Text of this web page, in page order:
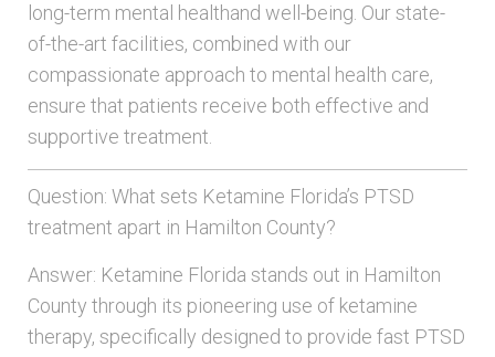
long-term mental healthand well-being. Our state-
of-the-art facilities, combined with our
compassionate approach to mental health care,
ensure that patients receive both effective and
supportive treatment.
Question: What sets Ketamine Florida’s PTSD
treatment apart in Hamilton County?
Answer: Ketamine Florida stands out in Hamilton
County through its pioneering use of ketamine
therapy, specifically designed to provide fast PTSD